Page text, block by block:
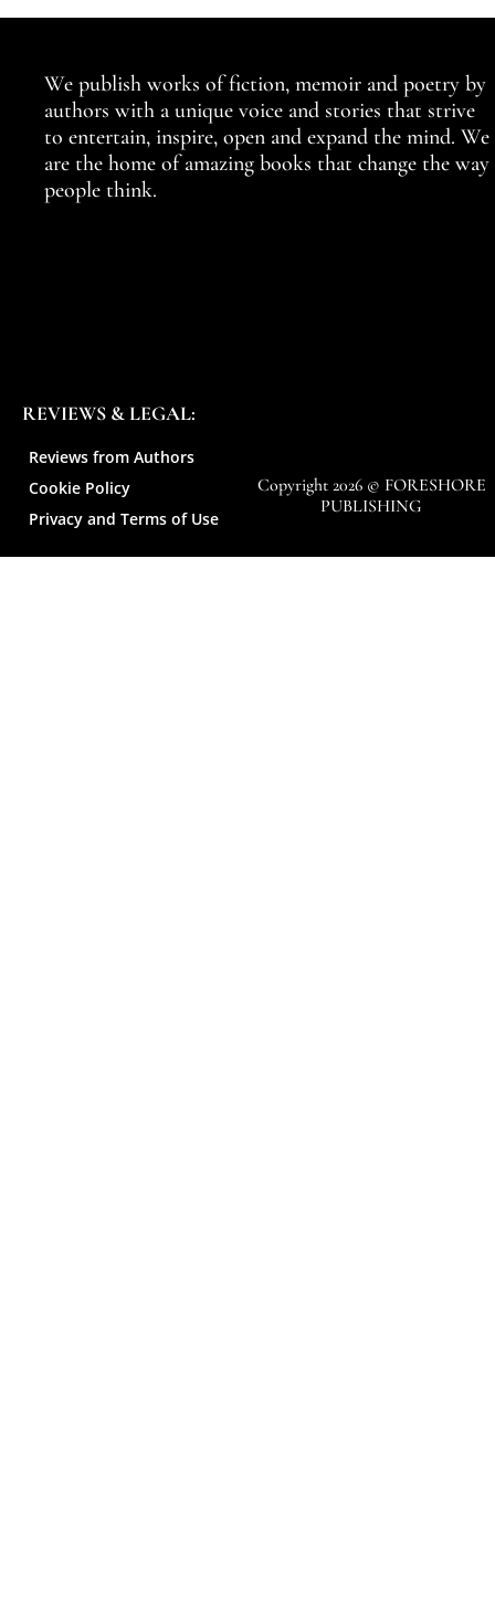
We publish works of fiction, memoir and poetry by
authors with a unique voice and stories that strive
to entertain, inspire, open and expand the mind. We
are the home of amazing books that change the way
people think.
REVIEWS & LEGAL:
Reviews from Authors
Cookie Policy
Privacy and Terms of Use
Copyright 2026 © FORESHORE
PUBLISHING